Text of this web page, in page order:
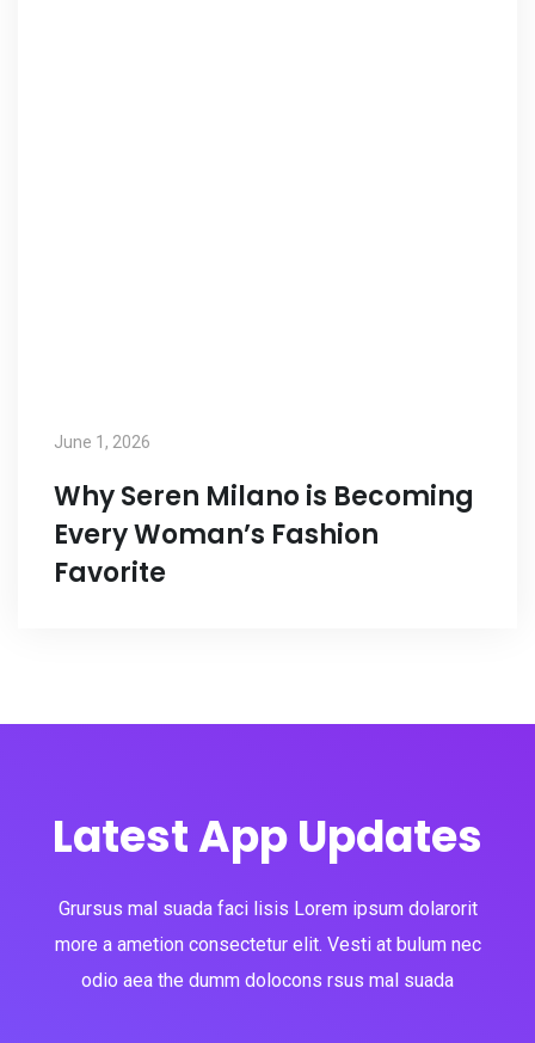
June 1, 2026
Why Seren Milano is Becoming
Every Woman’s Fashion
Favorite
Latest App Updates
Grursus mal suada faci lisis Lorem ipsum dolarorit
more a ametion consectetur elit. Vesti at bulum nec
odio aea the dumm dolocons rsus mal suada